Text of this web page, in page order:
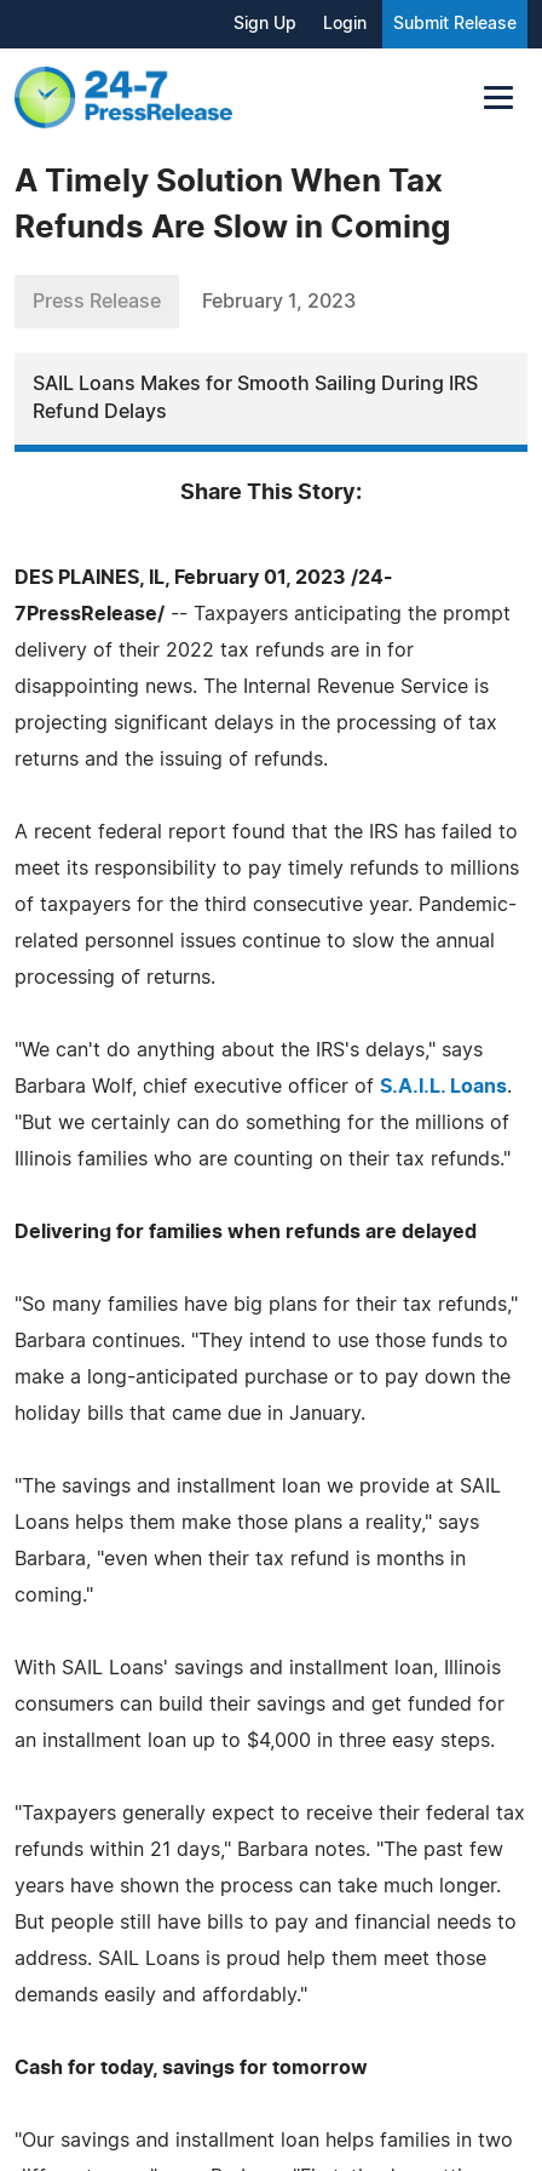
Sign Up Login Submit Release
A Timely Solution When Tax
Refunds Are Slow in Coming
Press Release February 1, 2023
SAIL Loans Makes for Smooth Sailing During IRS
Refund Delays
Share This Story:
DES PLAINES, IL, February 01, 2023 /24-
7PressRelease/ -- Taxpayers anticipating the prompt
delivery of their 2022 tax refunds are in for
disappointing news. The Internal Revenue Service is
projecting significant delays in the processing of tax
returns and the issuing of refunds.
A recent federal report found that the IRS has failed to
meet its responsibility to pay timely refunds to millions
of taxpayers for the third consecutive year. Pandemic-
related personnel issues continue to slow the annual
processing of returns.
"We can't do anything about the IRS's delays," says
Barbara Wolf, chief executive officer of S.A.I.L. Loans.
"But we certainly can do something for the millions of
Illinois families who are counting on their tax refunds."
Delivering for families when refunds are delayed
"So many families have big plans for their tax refunds,"
Barbara continues. "They intend to use those funds to
make a long-anticipated purchase or to pay down the
holiday bills that came due in January.
"The savings and installment loan we provide at SAIL
Loans helps them make those plans a reality," says
Barbara, "even when their tax refund is months in
coming."
With SAIL Loans' savings and installment loan, Illinois
consumers can build their savings and get funded for
an installment loan up to $4,000 in three easy steps.
"Taxpayers generally expect to receive their federal tax
refunds within 21 days," Barbara notes. "The past few
years have shown the process can take much longer.
But people still have bills to pay and financial needs to
address. SAIL Loans is proud help them meet those
demands easily and affordably."
Cash for today, savings for tomorrow
"Our savings and installment loan helps families in two